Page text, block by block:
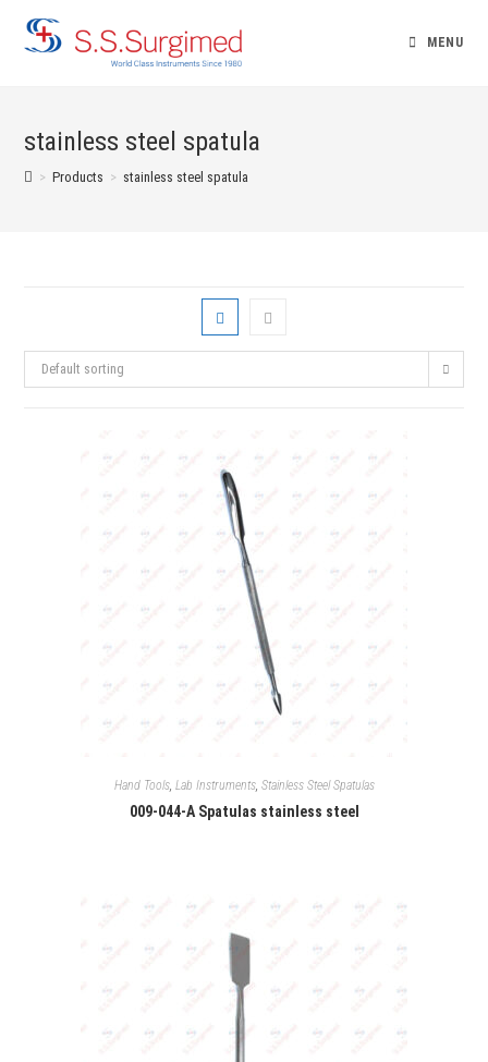
MENU
stainless steel spatula
> Products > stainless steel spatula
Default sorting
Hand Tools, Lab Instruments, Stainless Steel Spatulas
009-044-A Spatulas stainless steel